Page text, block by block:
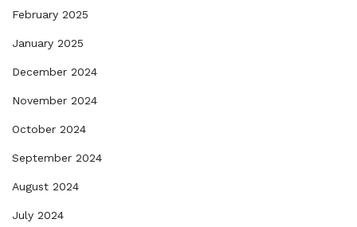
February 2025
January 2025
December 2024
November 2024
October 2024
September 2024
August 2024
July 2024